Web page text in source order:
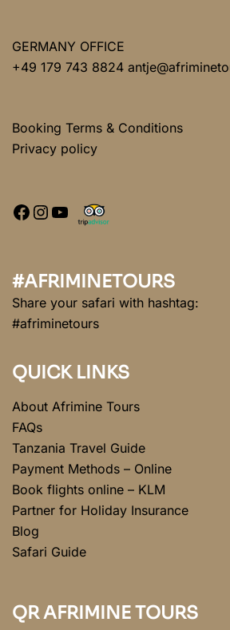
GERMANY OFFICE
+49 179 743 8824
Booking Terms & Conditions
Privacy policy
#AFRIMINETOURS
Share your safari with hashtag:
#afriminetours
QUICK LINKS
About Afrimine Tours
FAQs
Tanzania Travel Guide
Payment Methods – Online
Book flights online – KLM
Partner for Holiday Insurance
Blog
Safari Guide
QR AFRIMINE TOURS